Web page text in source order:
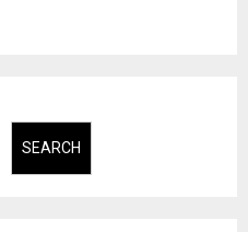
SEARCH